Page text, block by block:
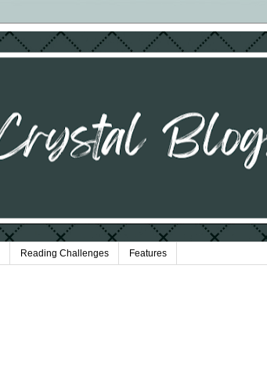
Reading Challenges Features